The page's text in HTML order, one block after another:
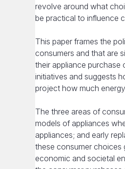
revolve around what
be practical to influence
This paper frames the
consumers and that are
their appliance purchase
initiatives and suggests
project how much
The three areas of
models of appliances
appliances; and early
these consumer choices
economic and societal